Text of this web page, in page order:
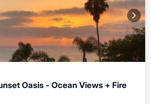
Oasis - Ocean Views + Fire